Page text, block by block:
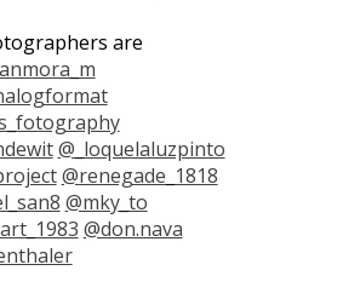
are
@_loquelaluzpinto
@renegade_1818
@mky_to
@don.nava